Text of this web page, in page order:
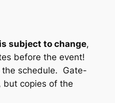
subject to change,
before the event!
the schedule. Gate-
but copies of the